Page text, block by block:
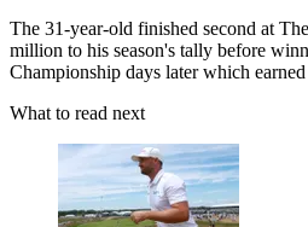
The 31-year-old finished second at
million to his season's tally before
Championship days later which
What to read next